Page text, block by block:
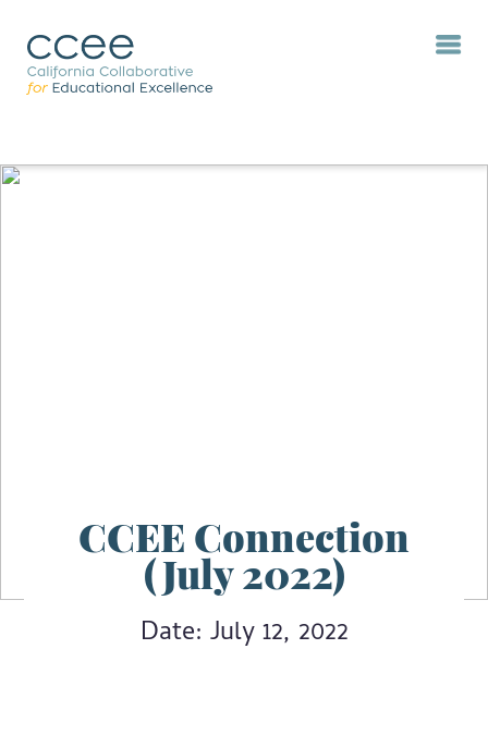
CCEE Connection
(July 2022)
Date: July 12, 2022